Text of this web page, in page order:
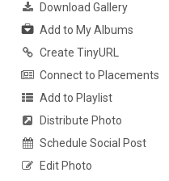
Download Gallery
Add to My Albums
Create TinyURL
Connect to Placements
Add to Playlist
Distribute Photo
Schedule Social Post
Edit Photo